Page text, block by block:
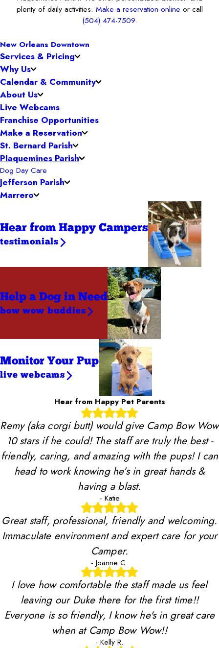
plenty of daily activities. Make a reservation online or call
(504) 474-7509.
New Orleans Downtown
Services & Pricing
Why Us
Calendar & Community
About Us
Live Webcams
Franchise Opportunities
Make a Reservation
St. Bernard Parish
Plaquemines Parish
Dog Day Care
Jefferson Parish
Marrero
Hear from Happy Campers
testimonials
Help a Dog in Need
bow wow buddies
Monitor Your Pup
live webcams
Hear from Happy Pet Parents
Remy (aka corgi butt) would give Camp Bow Wow
10 stars if he could! The staff are truly the best -
friendly, caring, and amazing with the pups! I can
head to work knowing he’s in great hands &
having a blast.
- Katie
Great staff, professional, friendly and welcoming.
Immaculate environment and expert care for your
Camper.
- Joanne C.
I love how comfortable the staff made us feel
leaving our Duke there for the first time!!
Everyone is so friendly, I know he's in great care
when at Camp Bow Wow!!
- Kelly R.